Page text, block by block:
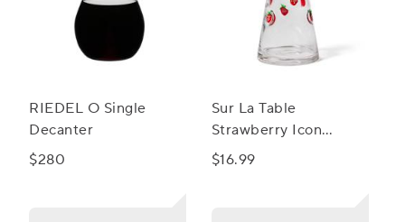
RIEDEL O Single
Decanter
$280
Sur La Table
Strawberry Icon
Carafe
$16.99